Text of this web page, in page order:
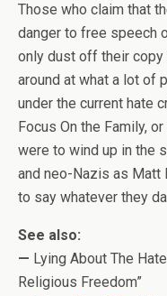
Those who claim that
danger to free speech
only dust off their
around at what a lot of
under the current hate
Focus On the Family,
were to wind up in the
and neo-Nazis as
to say whatever they
See also:
— Lying About The
Religious Freedom”